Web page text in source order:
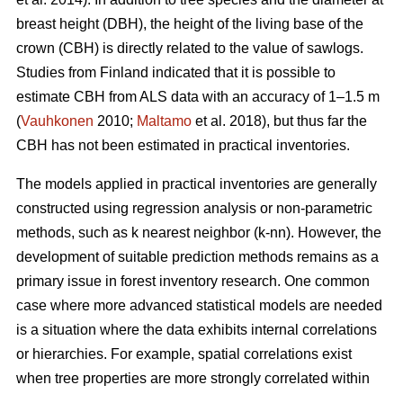
breast height (DBH), the height of the living base of the
crown (CBH) is directly related to the value of sawlogs.
Studies from Finland indicated that it is possible to
estimate CBH from ALS data with an accuracy of 1–1.5 m
(Vauhkonen 2010; Maltamo et al. 2018), but thus far the
CBH has not been estimated in practical inventories.
The models applied in practical inventories are generally
constructed using regression analysis or non-parametric
methods, such as k nearest neighbor (k-nn). However, the
development of suitable prediction methods remains as a
primary issue in forest inventory research. One common
case where more advanced statistical models are needed
is a situation where the data exhibits internal correlations
or hierarchies. For example, spatial correlations exist
when tree properties are more strongly correlated within